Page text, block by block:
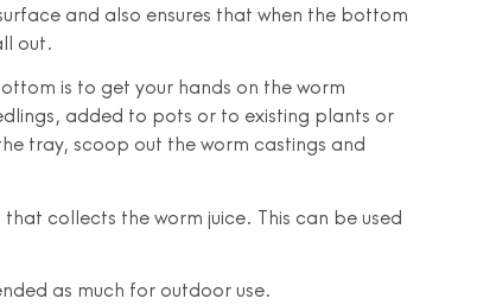
and also ensures that when the bottom
out.
is to get your hands on the worm
added to pots or to existing plants or
tray, scoop out the worm castings and
collects the worm juice. This can be used
as much for outdoor use.